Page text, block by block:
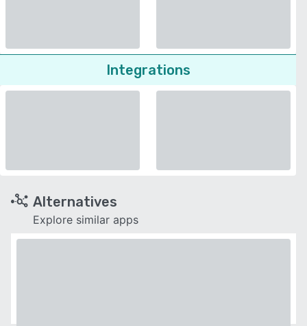
Integrations
Alternatives
Explore similar apps